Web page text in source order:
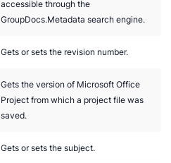
accessible through the
GroupDocs.Metadata search engine.
Gets or sets the revision number.
Gets the version of Microsoft Office
Project from which a project file was
saved.
Gets or sets the subject.